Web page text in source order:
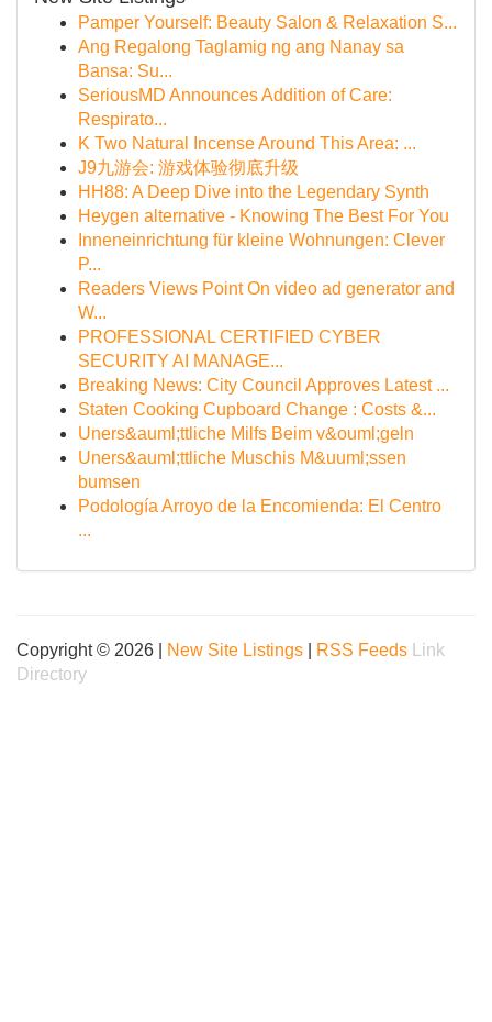
Pamper Yourself: Beauty Salon & Relaxation S...
Ang Regalong Taglamig ng ang Nanay sa
Bansa: Su...
SeriousMD Announces Addition of Care:
Respirato...
K Two Natural Incense Around This Area: ...
J9九游会: 游戏体验彻底升级
HH88: A Deep Dive into the Legendary Synth
Heygen alternative - Knowing The Best For You
Inneneinrichtung für kleine Wohnungen: Clever
P...
Readers Views Point On video ad generator and
W...
PROFESSIONAL CERTIFIED CYBER
SECURITY AI MANAGE...
Breaking News: City Council Approves Latest ...
Staten Cooking Cupboard Change : Costs &...
Uners&auml;ttliche Milfs Beim v&ouml;geln
Uners&auml;ttliche Muschis M&uuml;ssen
bumsen
Podología Arroyo de la Encomienda: El Centro
...
Copyright © 2026 | New Site Listings RSS Feeds
Link
Directory